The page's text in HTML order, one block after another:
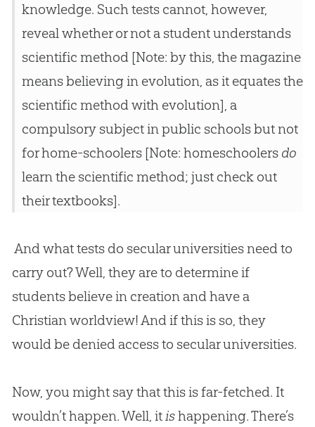
knowledge. Such tests cannot, however,
reveal whether or not a student understands
scientific method [Note: by this, the magazine
means believing in evolution, as it equates the
scientific method with evolution], a
compulsory subject in public schools but not
for home-schoolers [Note: homeschoolers do
learn the scientific method; just check out
their textbooks].
And what tests do secular universities need to
carry out? Well, they are to determine if
students believe in creationand have a
Christianworldview! And if this is so, they
would be denied access to secular universities.
Now, you might say that this is far-fetched. It
wouldn’t happen. Well, itishappening. There’s